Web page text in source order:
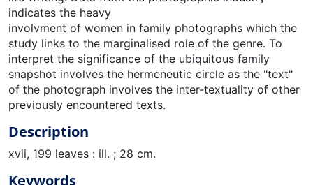
indicates the heavy
involvment of women in family photographs which the
study links to the marginalised role of the genre. To
interpret the significance of the ubiquitous family
snapshot involves the hermeneutic circle as the "text"
of the photograph involves the inter-textuality of other
previously encountered texts.
Description
xvii, 199 leaves : ill. ; 28 cm.
Keywords